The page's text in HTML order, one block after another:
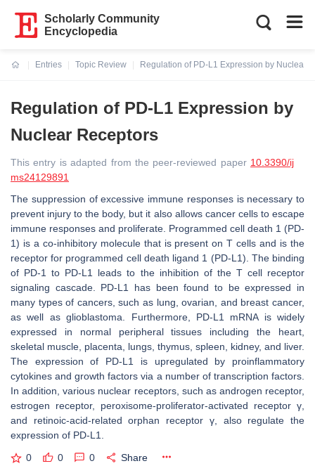
Scholarly Community
Encyclopedia
Entries
Topic Review
Regulation of PD-L1 Expression by Nuclear
Regulation of PD-L1 Expression by
Nuclear Receptors
This entry is adapted from the peer-reviewed paper 10.3390/ij
ms24129891
The suppression of excessive immune responses is necessary to
prevent injury to the body, but it also allows cancer cells to escape
immune responses and proliferate. Programmed cell death 1 (PD-
1) is a co-inhibitory molecule that is present on T cells and is the
receptor for programmed cell death ligand 1 (PD-L1). The binding
of PD-1 to PD-L1 leads to the inhibition of the T cell receptor
signaling cascade. PD-L1 has been found to be expressed in
many types of cancers, such as lung, ovarian, and breast cancer,
as well as glioblastoma. Furthermore, PD-L1 mRNA is widely
expressed in normal peripheral tissues including the heart,
skeletal muscle, placenta, lungs, thymus, spleen, kidney, and liver.
The expression of PD-L1 is upregulated by proinflammatory
cytokines and growth factors via a number of transcription factors.
In addition, various nuclear receptors, such as androgen receptor,
estrogen receptor, peroxisome-proliferator-activated receptor γ,
and retinoic-acid-related orphan receptor γ, also regulate the
expression of PD-L1.
0 0 0 Share